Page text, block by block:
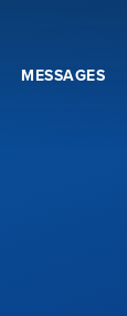
MESSAGES